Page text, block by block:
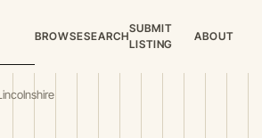
BROWSESEARCH
SUBMIT
LISTING
ABOUT